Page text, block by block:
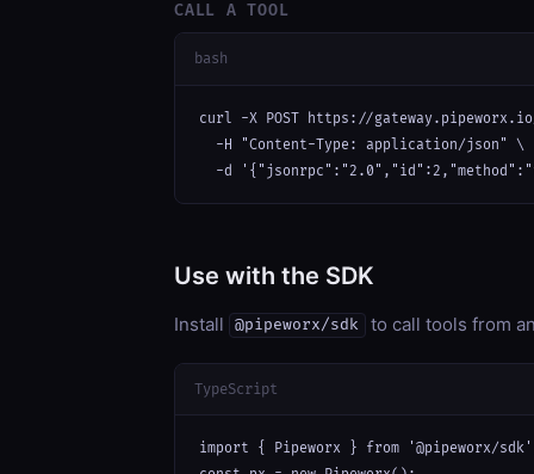
CALL A TOOL
bash
curl -X POST https://
  -H "Content-Type: application/json" \
-d
Use with the SDK
Install @pipeworx/sdk to call tools from
TypeScript
import { Pipeworx } from '@pipeworx/